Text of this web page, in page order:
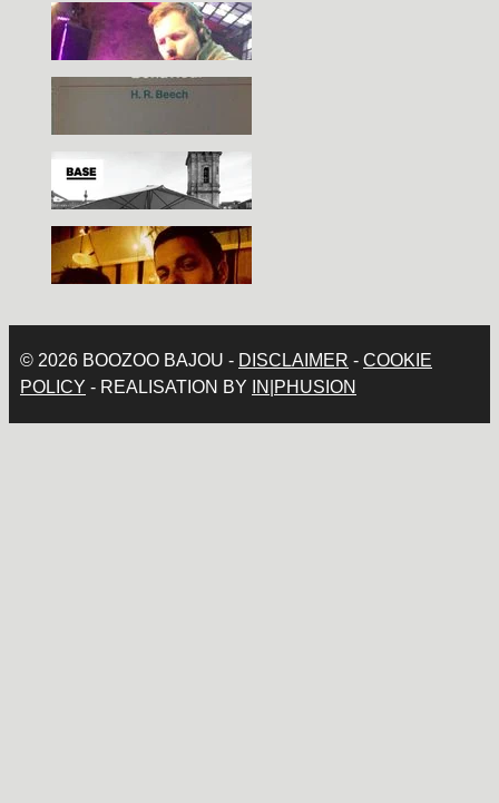
© 2026 BOOZOO BAJOU - DISCLAIMER - COOKIE
POLICY - REALISATION BY IN|PHUSION